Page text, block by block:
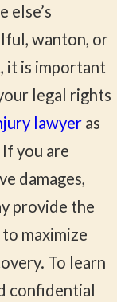
else’s
wanton, or
it is important
legal rights
lawyeras
you are
damages,
provide the
maximize
To learn
confidential